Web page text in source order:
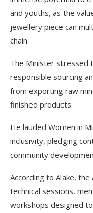
and youths, as the
jewellery piece can
chain.
The Minister stressed
responsible sourcing
from exporting raw
finished products.
He lauded Women in
inclusivity, pledging
community
According to Alake, the
technical sessions,
workshops designed